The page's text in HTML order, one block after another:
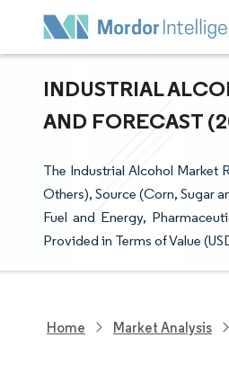
INDUSTRIAL
AND FORECAST
The Industrial Alcohol Market
Others), Source (Corn, Sugar
Fuel and Energy,
Provided in Terms of Value
Home Market Analysis